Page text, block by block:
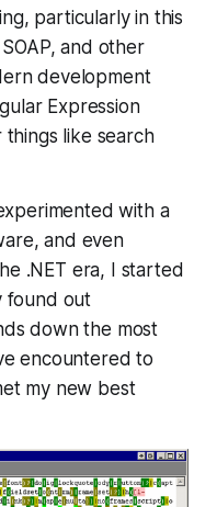
particularly in this
and other
development
Expression
like search
with a
and even
.NET era, I started
found out
down the most
encountered to
my new best